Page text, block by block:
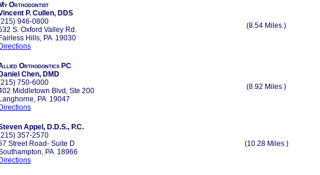
My Orthodontist
P. Cullen, DDS
946-0800
S. Oxford Valley Rd.
Fairless Hills, PA 19030
Directions
(8.54 Miles )
Orthodontics PC
Daniel Chen, DMD
750-6000
Middletown Blvd, Ste 200
Langhorne, PA 19047
Directions
(8.92 Miles )
Appel, D.D.S., P.C.
357-2570
Street Road- Suite D
PA 18966
Directions
(10.28 Miles )